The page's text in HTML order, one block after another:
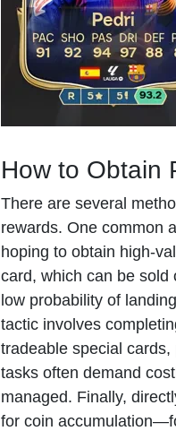
How to Obtain
There are several
rewards. One common
hoping to obtain high-
card, which can be sold
low probability of
tactic involves
tradeable special
tasks often demand
managed. Finally,
for coin